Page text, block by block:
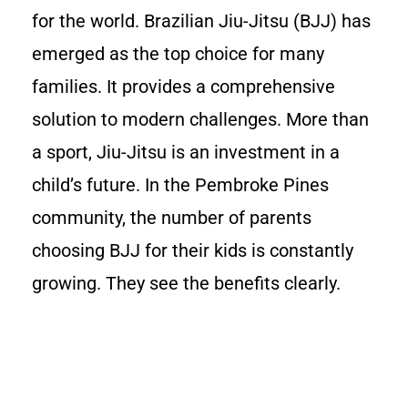
for the world. Brazilian Jiu-Jitsu (BJJ) has
emerged as the top choice for many
families. It provides a comprehensive
solution to modern challenges. More than
a sport, Jiu-Jitsu is an investment in a
child’s future. In the Pembroke Pines
community, the number of parents
choosing BJJ for their kids is constantly
growing. They see the benefits clearly.